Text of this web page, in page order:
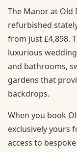
The Manor at Old
refurbished
from just £4,898.
luxurious
and bathrooms,
gardens that
backdrops.
When you book
exclusively yours
access to